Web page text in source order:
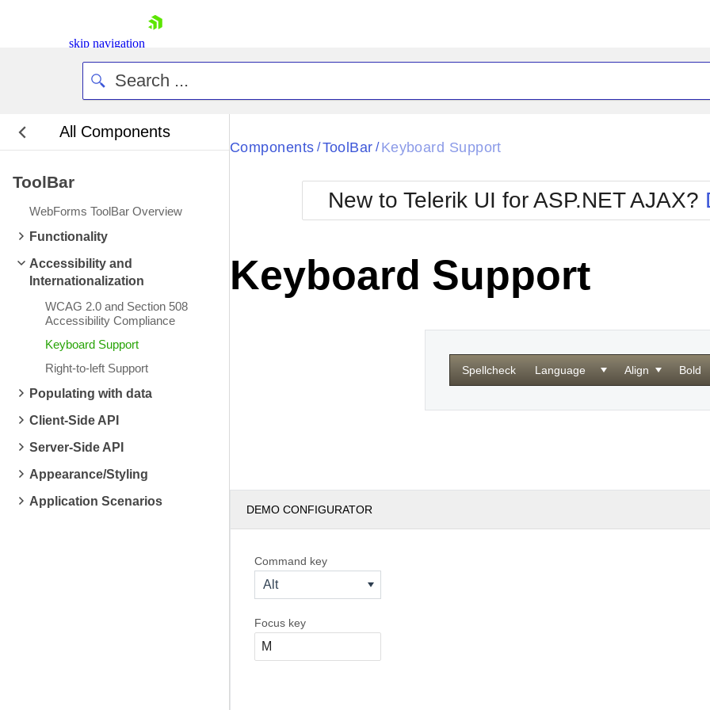
skip navigation
Login
Contact Us
Request Trial
All Components
ToolBar
WebForms ToolBar Overview
Functionality
Accessibility and
Internationalization
WCAG 2.0 and Section 508
Accessibility Compliance
Keyboard Support
Right-to-left Support
Populating with data
Client-Side API
Server-Side API
Appearance/Styling
Application Scenarios
Black
BlackMetroTouch
Bootstrap
Default
Glow
Metro
MetroTouch
Office2007
Office2010Blue
Office2010Silver
Components / ToolBar / Keyboard Support
New to Telerik UI for ASP.NET AJAX?
Keyboard Support
Spellcheck Language Align Bold
DEMO CONFIGURATOR
Command key
Alt
Focus key